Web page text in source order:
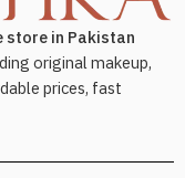
store in Pakistan
original makeup,
prices, fast